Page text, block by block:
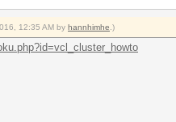
12:35 AM by hannhimhe .)